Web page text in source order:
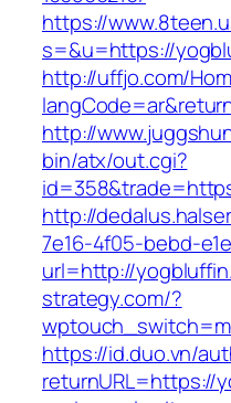
https://
s=&u=https://
http://uffjo.com/
http://
bin/atx/out.cgi?
http://
7e16-4f05-bebd-
url=http://
strategy.com/?
https://id.duo.vn/
returnURL=https://